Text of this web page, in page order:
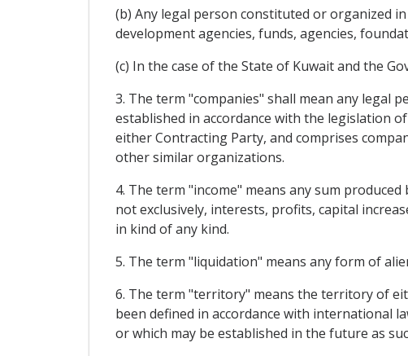
(b) Any legal person constituted or organized
development agencies, funds, agencies,
(c) In the case of the State of Kuwait and the
3. The term "companies" shall mean any
established in accordance with the legislation
either Contracting Party, and comprises
other similar organizations.
4. The term "income" means any sum
not exclusively, interests, profits, capital
in kind of any kind.
5. The term "liquidation" means any form of
6. The term "territory" means the territory of
been defined in accordance with international
or which may be established in the future as